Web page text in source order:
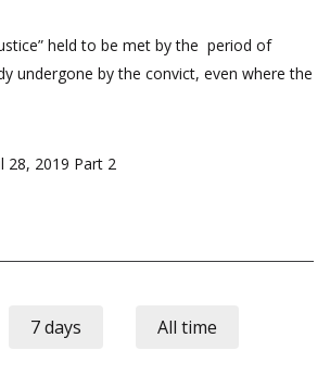
held to be met by the period of
undergone by the convict, even where the
28, 2019 Part 2
7 days All time